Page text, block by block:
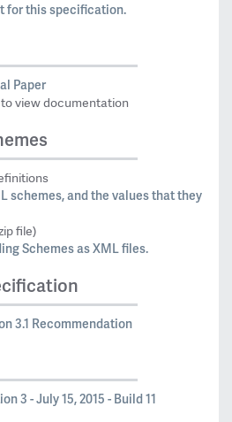
for this specification.
Paper
to view documentation
schemes, and the values that they
file)
Schemes as XML files.
3.1 Recommendation
3 - July 15, 2015 - Build 11